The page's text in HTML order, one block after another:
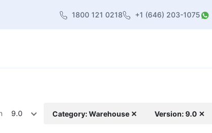
1800 121 0218 +1 (646) 203-1075
9.0 Category: Warehouse ✕ Version: 9.0 ✕